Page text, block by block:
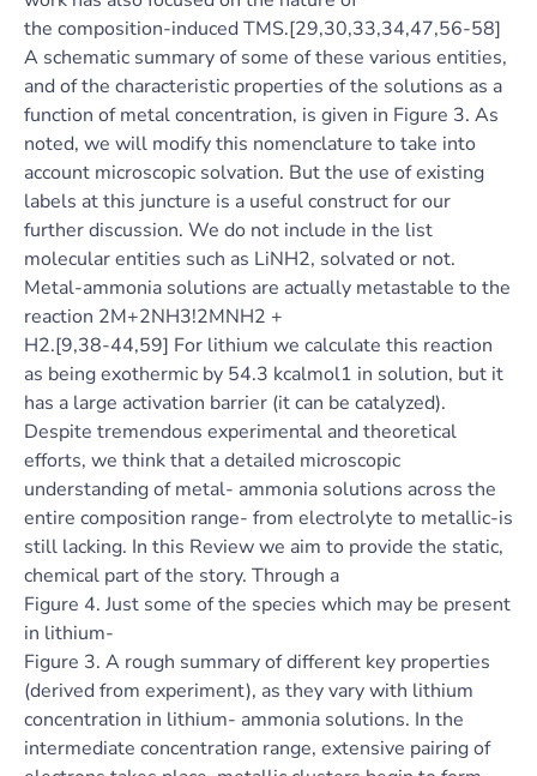
the composition-induced TMS.[29,30,33,34,47,56-58]
A schematic summary of some of these various entities,
and of the characteristic properties of the solutions as a
function of metal concentration, is given in Figure 3. As
noted, we will modify this nomenclature to take into
account microscopic solvation. But the use of existing
labels at this juncture is a useful construct for our
further discussion. We do not include in the list
molecular entities such as LiNH2, solvated or not.
Metal-ammonia solutions are actually metastable to the
reaction 2M+2NH3!2MNH2 +
H2.[9,38-44,59] For lithium we calculate this reaction
as being exothermic by 54.3 kcalmol1 in solution, but it
has a large activation barrier (it can be catalyzed).
Despite tremendous experimental and theoretical
efforts, we think that a detailed microscopic
understanding of metal- ammonia solutions across the
entire composition range- from electrolyte to metallic-is
still lacking. In this Review we aim to provide the static,
chemical part of the story. Through a
Figure 4. Just some of the species which may be present
in lithium-
Figure 3. A rough summary of different key properties
(derived from experiment), as they vary with lithium
concentration in lithium- ammonia solutions. In the
intermediate concentration range, extensive pairing of